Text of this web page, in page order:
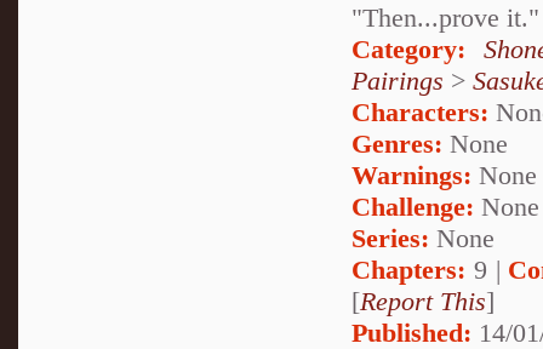
"Then...prove it."
Category:
Pairings >
Characters:
Genres: None
Warnings: None
Challenge: None
Series: None
Chapters: 9 |
[Report This]
Published: 14/